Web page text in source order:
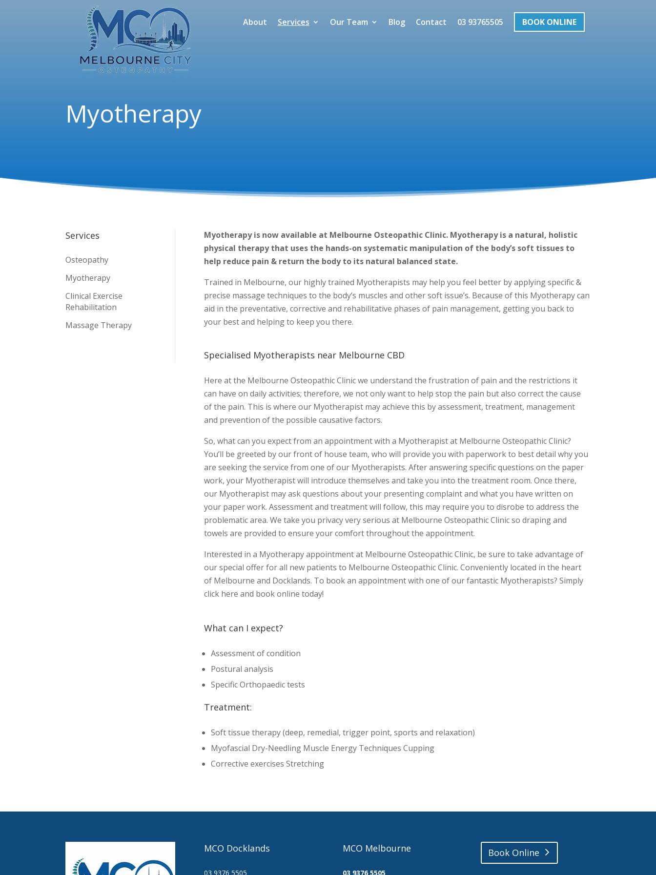
About Services Our Team Blog Contact 03 93765505 BOOK ONLINE
Myotherapy
Services
Osteopathy
Myotherapy
Clinical Exercise
Rehabilitation
Massage Therapy
Myotherapy is now available at Melbourne Osteopathic Clinic. Myotherapy is a natural, holistic
physical therapy that uses the hands-on systematic manipulation of the body’s soft tissues to
help reduce pain & return the body to its natural balanced state.
Trained in Melbourne, our highly trained Myotherapists may help you feel better by applying specific &
precise massage techniques to the body’s muscles and other soft issue’s. Because of this Myotherapy can
aid in the preventative, corrective and rehabilitative phases of pain management, getting you back to
your best and helping to keep you there.
Specialised Myotherapists near Melbourne CBD
Here at the Melbourne Osteopathic Clinic we understand the frustration of pain and the restrictions it
can have on daily activities; therefore, we not only want to help stop the pain but also correct the cause
of the pain. This is where our Myotherapist may achieve this by assessment, treatment, management
and prevention of the possible causative factors.
So, what can you expect from an appointment with a Myotherapist at Melbourne Osteopathic Clinic?
You’ll be greeted by our front of house team, who will provide you with paperwork to best detail why you
are seeking the service from one of our Myotherapists. After answering specific questions on the paper
work, your Myotherapist will introduce themselves and take you into the treatment room. Once there,
our Myotherapist may ask questions about your presenting complaint and what you have written on
your paper work. Assessment and treatment will follow, this may require you to disrobe to address the
problematic area. We take you privacy very serious at Melbourne Osteopathic Clinic so draping and
towels are provided to ensure your comfort throughout the appointment.
Interested in a Myotherapy appointment at Melbourne Osteopathic Clinic, be sure to take advantage of
our special offer for all new patients to Melbourne Osteopathic Clinic. Conveniently located in the heart
of Melbourne and Docklands. To book an appointment with one of our fantastic Myotherapists? Simply
click here and book online today!
What can I expect?
Assessment of condition
Postural analysis
Specific Orthopaedic tests
Treatment:
Soft tissue therapy (deep, remedial, trigger point, sports and relaxation)
Myofascial Dry-Needling Muscle Energy Techniques Cupping
Corrective exercises Stretching
MCO Docklands
03 9376 5505
MCO Melbourne
03 9376 5505
Book Online